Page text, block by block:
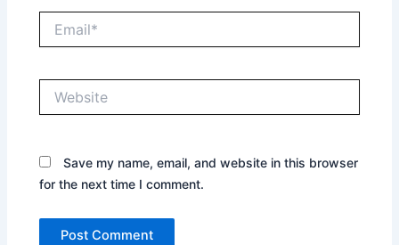
Save my name, email, and website in this browser
for the next time I comment.